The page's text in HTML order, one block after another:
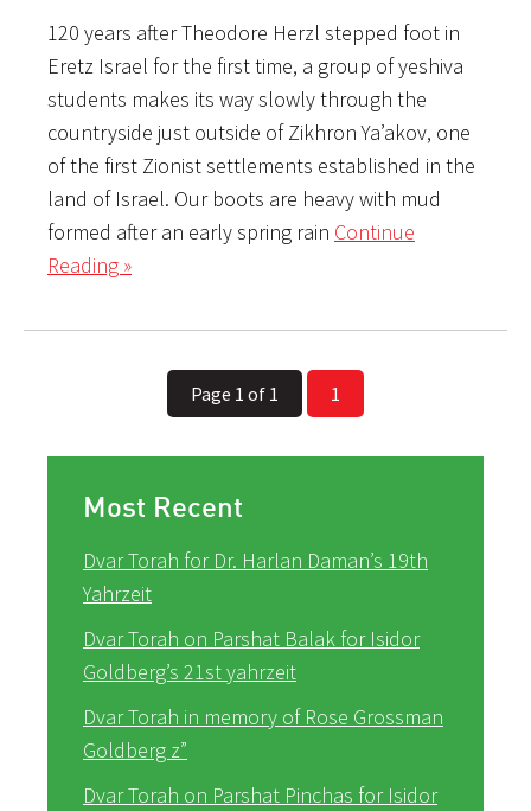
120 years after Theodore Herzl stepped foot in
Eretz Israel for the first time, a group of yeshiva
students makes its way slowly through the
countryside just outside of Zikhron Ya’akov, one
of the first Zionist settlements established in the
land of Israel. Our boots are heavy with mud
formed after an early spring rain Continue
Reading »
Page 1 of 1 1
Most Recent
Dvar Torah for Dr. Harlan Daman’s 19th
Yahrzeit
Dvar Torah on Parshat Balak for Isidor
Goldberg’s 21st yahrzeit
Dvar Torah in memory of Rose Grossman
Goldberg z”
Dvar Torah on Parshat Pinchas for Isidor